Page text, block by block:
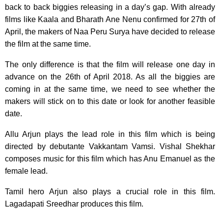
back to back biggies releasing in a day’s gap. With already
films like Kaala and Bharath Ane Nenu confirmed for 27th of
April, the makers of Naa Peru Surya have decided to release
the film at the same time.
The only difference is that the film will release one day in
advance on the 26th of April 2018. As all the biggies are
coming in at the same time, we need to see whether the
makers will stick on to this date or look for another feasible
date.
Allu Arjun plays the lead role in this film which is being
directed by debutante Vakkantam Vamsi. Vishal Shekhar
composes music for this film which has Anu Emanuel as the
female lead.
Tamil hero Arjun also plays a crucial role in this film.
Lagadapati Sreedhar produces this film.